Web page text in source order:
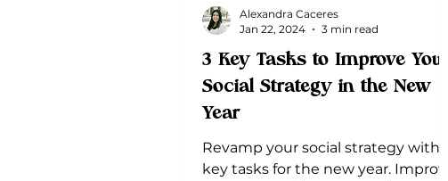
3 Key Tasks to Improve Your
Social Strategy in the New
Year
Revamp your social strategy with 3
key tasks for the new year. Improve
Alexandra Caceres
Jan 22, 2024
3 min read